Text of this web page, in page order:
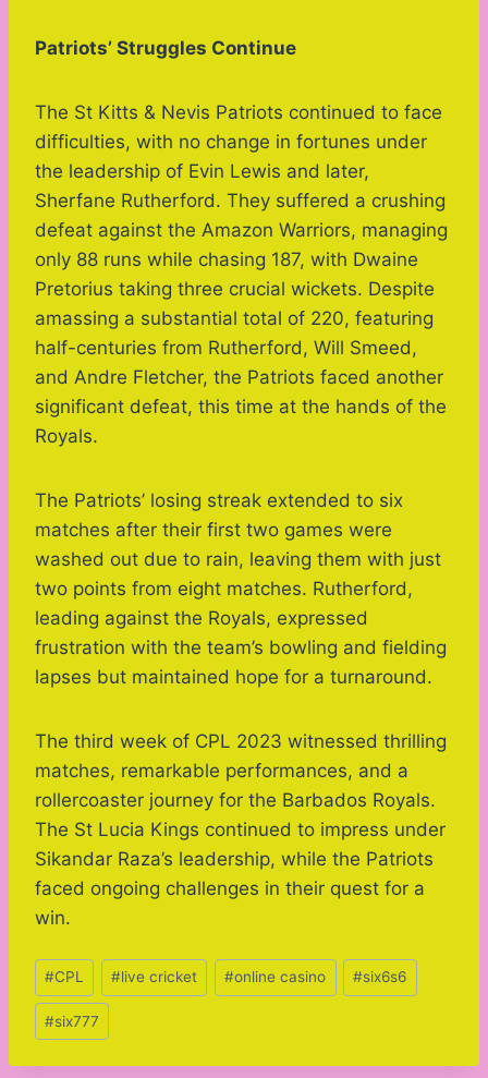
Patriots’ Struggles Continue
The St Kitts & Nevis Patriots continued to face
difficulties, with no change in fortunes under
the leadership of Evin Lewis and later,
Sherfane Rutherford. They suffered a crushing
defeat against the Amazon Warriors, managing
only 88 runs while chasing 187, with Dwaine
Pretorius taking three crucial wickets. Despite
amassing a substantial total of 220, featuring
half-centuries from Rutherford, Will Smeed,
and Andre Fletcher, the Patriots faced another
significant defeat, this time at the hands of the
Royals.
The Patriots’ losing streak extended to six
matches after their first two games were
washed out due to rain, leaving them with just
two points from eight matches. Rutherford,
leading against the Royals, expressed
frustration with the team’s bowling and fielding
lapses but maintained hope for a turnaround.
The third week of CPL 2023 witnessed thrilling
matches, remarkable performances, and a
rollercoaster journey for the Barbados Royals.
The St Lucia Kings continued to impress under
Sikandar Raza’s leadership, while the Patriots
faced ongoing challenges in their quest for a
win.
Post
Tags:
#CPL #live cricket #online casino #six6s6
#six777